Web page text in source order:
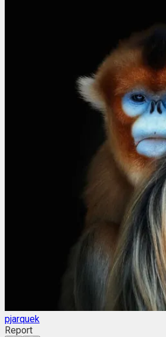
pjarquek
Report